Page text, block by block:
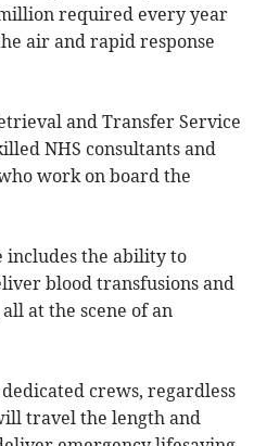
required every year
air and rapid response
and Transfer Service
NHS consultants and
work on board the
includes the ability to
blood transfusions and
at the scene of an
crews, regardless
travel the length and